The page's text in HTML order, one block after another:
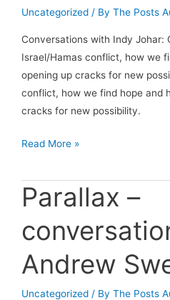
Uncategorized / By The Posts
Conversations with Indy Johar:
Israel/Hamas conflict, how we
opening up cracks for new
conflict, how we find hope and
cracks for new possibility.
Conversations
Indy
Johar:
Five
Read More »
Parallax –
Andrew
Uncategorized / By The Posts